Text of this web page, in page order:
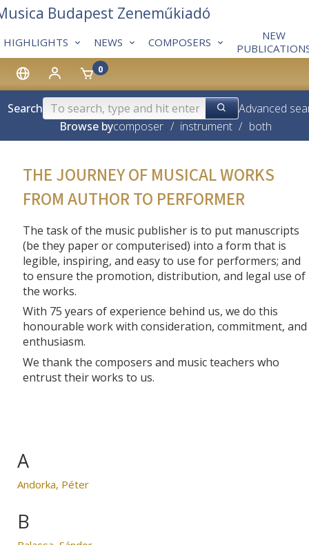
0
HIGHLIGHTS NEWS COMPOSERS
NEW
Budapest Zeneműkiadó
Search
Advanced
Browse bycomposer / instrument / both
THE JOURNEY OF MUSICAL WORKS
FROM AUTHOR TO PERFORMER
The task of the music publisher is to put manuscripts
(be they paper or computerised) into a form that is
legible, inspiring, and easy to use for performers; and
to ensure the promotion, distribution, and legal use of
the works.
With 75 years of experience behind us, we do this
honourable work with consideration, commitment, and
enthusiasm.
We thank the composers and music teachers who
entrust their works to us.
A
Andorka, Péter
B